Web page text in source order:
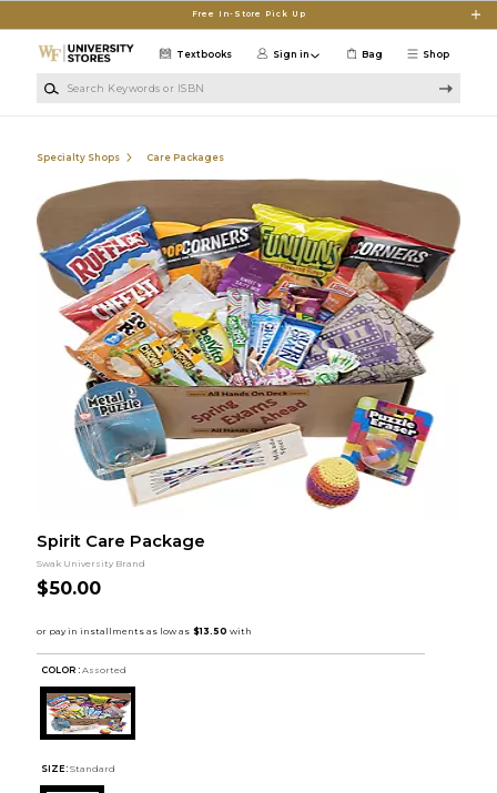
Free In-Store Pick Up
Shop
Textbooks Sign in Bag
Specialty Shops Care Packages
Spirit Care Package
Swak University Brand
$50.00
COLOR : Assorted
SIZE: Standard